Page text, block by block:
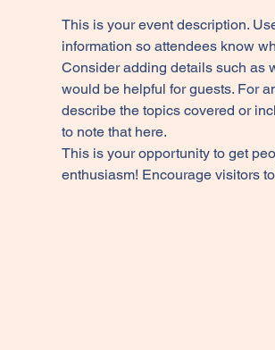
This is your event description.
information so attendees know
Consider adding details such as
would be helpful for guests. For
describe the topics covered or
to note that here.
This is your opportunity to get
enthusiasm! Encourage visitors